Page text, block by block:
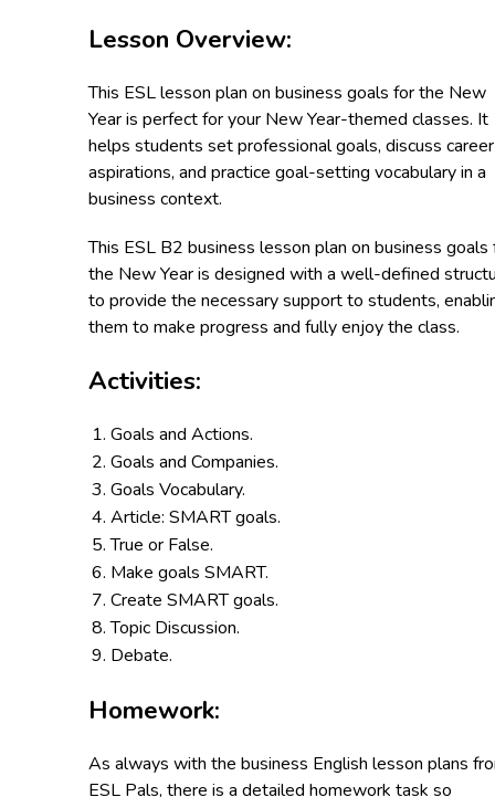
Lesson Overview:
This ESL lesson plan on business goals for the New
Year is perfect for your New Year-themed classes. It
helps students set professional goals, discuss career
aspirations, and practice goal-setting vocabulary in a
business context.
This ESL B2 business lesson plan on business goals
the New Year is designed with a well-defined
to provide the necessary support to students,
them to make progress and fully enjoy the class.
Activities:
Goals and Actions.
Goals and Companies.
Goals Vocabulary.
Article: SMART goals.
True or False.
Make goals SMART.
Create SMART goals.
Topic Discussion.
Debate.
Homework:
As always with the business English lesson plans
ESL Pals, there is a detailed homework task so